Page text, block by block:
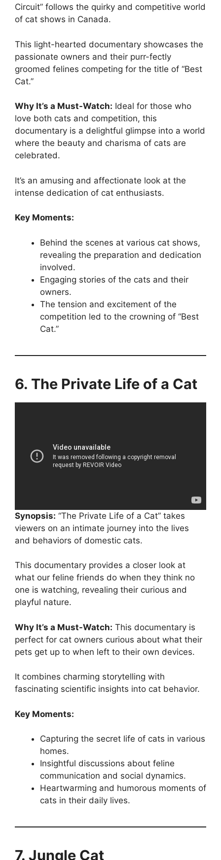
Circuit” follows the quirky and competitive world
of cat shows in Canada.
This light-hearted documentary showcases the
passionate owners and their purr-fectly
groomed felines competing for the title of “Best
Cat.”
Why It’s a Must-Watch: Ideal for those who
love both cats and competition, this
documentary is a delightful glimpse into a world
where the beauty and charisma of cats are
celebrated.
It’s an amusing and affectionate look at the
intense dedication of cat enthusiasts.
Key Moments:
Behind the scenes at various cat shows,
revealing the preparation and dedication
involved.
Engaging stories of the cats and their
owners.
The tension and excitement of the
competition led to the crowning of “Best
Cat.”
6. The Private Life of a Cat
Synopsis: “The Private Life of a Cat” takes
viewers on an intimate journey into the lives
and behaviors of domestic cats.
This documentary provides a closer look at
what our feline friends do when they think no
one is watching, revealing their curious and
playful nature.
Why It’s a Must-Watch: This documentary is
perfect for cat owners curious about what their
pets get up to when left to their own devices.
It combines charming storytelling with
fascinating scientific insights into cat behavior.
Key Moments:
Capturing the secret life of cats in various
homes.
Insightful discussions about feline
communication and social dynamics.
Heartwarming and humorous moments of
cats in their daily lives.
7. Jungle Cat